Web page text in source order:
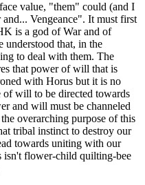
value, "them" could (and I
Vengeance". It must first
is a god of War and of
understood that, in the
to deal with them. The
that power of will that is
with Horus but it is no
of will to be directed towards
and will must be channeled
overarching purpose of this
tribal instinct to destroy our
towards uniting with our
isn't flower-child quilting-bee